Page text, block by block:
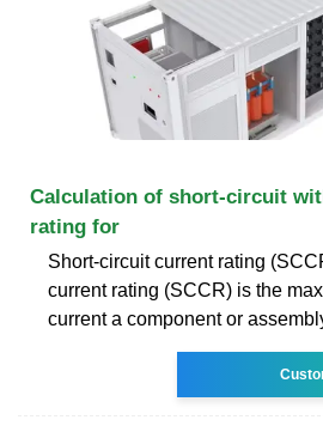
Calculation of short-circuit
rating for
Short-circuit current rating
current rating (SCCR) is the
current a component or